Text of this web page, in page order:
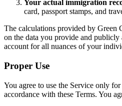
Your actual immigration
card, passport stamps, and
The calculations provided by Green
on the data you provide and
account for all nuances of your
Proper Use
You agree to use the Service only
accordance with these Terms. You